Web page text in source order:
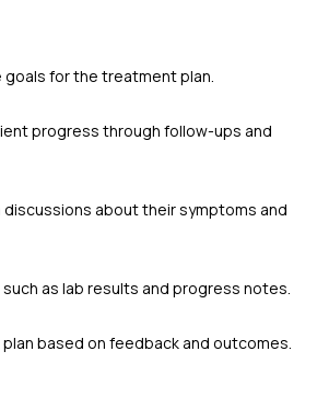
goals for the treatment plan.
progress through follow-ups and
about their symptoms and
as lab results and progress notes.
based on feedback and outcomes.